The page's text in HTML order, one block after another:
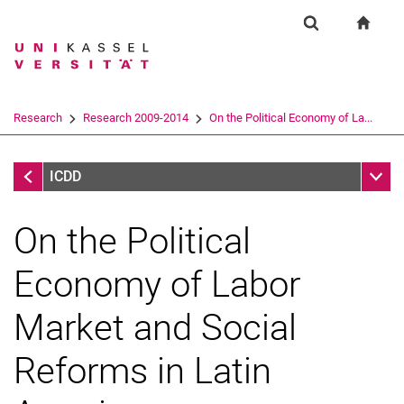
Springe direkt zu: Inhalt
Springe direkt zu: Suche
Springe direkt zu:
Suchbegriff
Suchen (öffnet externen Link in einem
Research Research 2009-2014 On the Political Economy of La...
Research 2009-2014
ICDD
Research 2015-2019
On the Political
Economy of Labor
Market and Social
Reforms in Latin